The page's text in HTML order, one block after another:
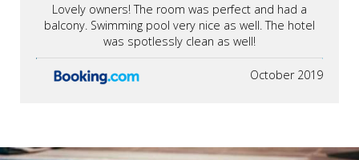
Lovely owners! The room was perfect and had a
balcony. Swimming pool very nice as well. The hotel
was spotlessly clean as well!
October 2019